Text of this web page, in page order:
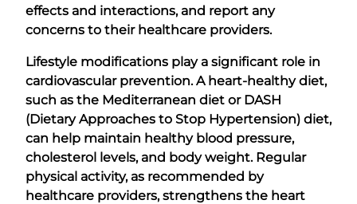
effects and interactions, and report any
concerns to their healthcare providers.
Lifestyle modifications play a significant role in
cardiovascular prevention. A heart-healthy diet,
such as the Mediterranean diet or DASH
(Dietary Approaches to Stop Hypertension) diet,
can help maintain healthy blood pressure,
cholesterol levels, and body weight. Regular
physical activity, as recommended by
healthcare providers, strengthens the heart